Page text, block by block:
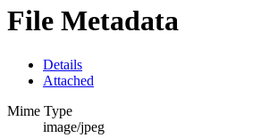
File Metadata
Details
Attached
Mime Type
image/jpeg